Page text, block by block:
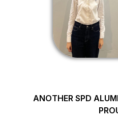
ANOTHER SPD